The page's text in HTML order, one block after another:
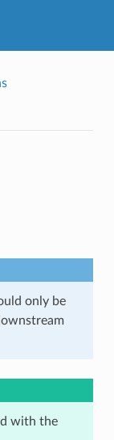
only be
with the